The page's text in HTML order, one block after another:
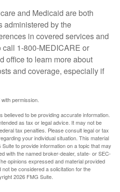
and Medicaid are both
administered by the
in covered services and
call 1-800-MEDICARE or
office to learn more about
and coverage, especially if
permission.
to be providing accurate information.
as tax or legal advice. It may not be
tax penalties. Please consult legal or tax
your individual situation. This material
to provide information on a topic that may
with the named broker-dealer, state- or SEC-
opinions expressed and material provided
be considered a solicitation for the
2026 FMG Suite.